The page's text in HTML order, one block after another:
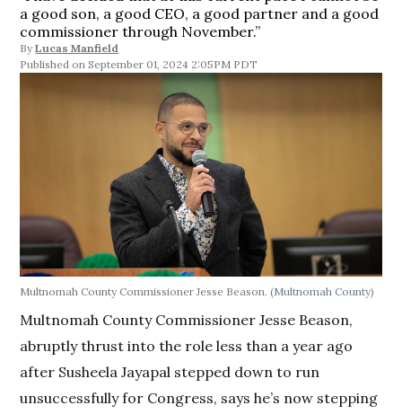
a good son, a good CEO, a good partner and a good
commissioner through November.”
By Lucas Manfield
September 01, 2024 2:05PM PDT
Multnomah County Commissioner Jesse Beason.(Multnomah County)
Multnomah County Commissioner Jesse Beason,
abruptly thrust into the role less than a year ago
after Susheela Jayapal stepped down to run
unsuccessfully for Congress, says he’s now stepping